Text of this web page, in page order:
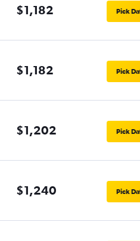
$1,182 Pick
$1,182 Pick
$1,202 Pick
$1,240 Pick